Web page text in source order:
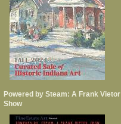
Powered by Steam: A Frank Vietor
Show